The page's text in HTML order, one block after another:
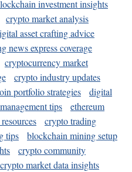
investment insights
crypto market analysis
asset crafting advice
news express coverage
cryptocurrency market
crypto industry updates
portfolio strategies
digital
tips
ethereum
crypto trading
tips
blockchain mining setup
crypto community
crypto market data insights